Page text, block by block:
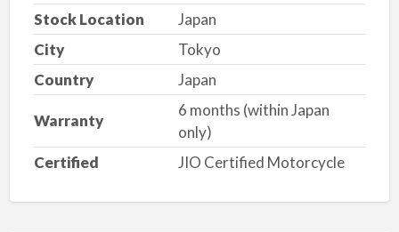
Stock Location
Japan
City
Tokyo
Country
Japan
Warranty
6 months (within Japan
only)
Certified
JIO Certified Motorcycle